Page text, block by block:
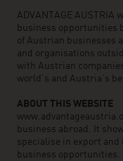
ADVANTAGE
business opportunities
of Austrian businesses
and organisations
with Austrian
world’s and Austria’s
ABOUT THIS WEBSITE
business abroad. It
specialise in export
business opportunities.